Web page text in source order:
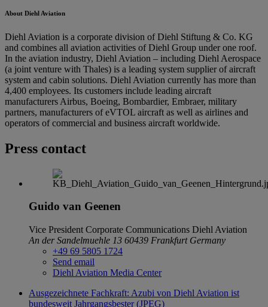
About Diehl Aviation
Diehl Aviation is a corporate division of Diehl Stiftung & Co. KG
and combines all aviation activities of Diehl Group under one roof.
In the aviation industry, Diehl Aviation – including Diehl Aerospace
(a joint venture with Thales) is a leading system supplier of aircraft
system and cabin solutions. Diehl Aviation currently has more than
4,400 employees. Its customers include leading aircraft
manufacturers Airbus, Boeing, Bombardier, Embraer, military
partners, manufacturers of eVTOL aircraft as well as airlines and
operators of commercial and business aircraft worldwide.
Press contact
Guido van Geenen
Vice President Corporate Communications Diehl Aviation
An der Sandelmuehle 13 60439 Frankfurt Germany
+49 69 5805 1724
Send email
Diehl Aviation Media Center
Ausgezeichnete Fachkraft: Azubi von Diehl Aviation ist
bundesweit Jahrgangsbester (JPEG)